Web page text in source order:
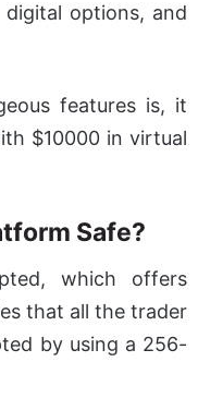
options, and
features is, it
$10000 in virtual
Safe?
which offers
that all the trader
by using a 256-